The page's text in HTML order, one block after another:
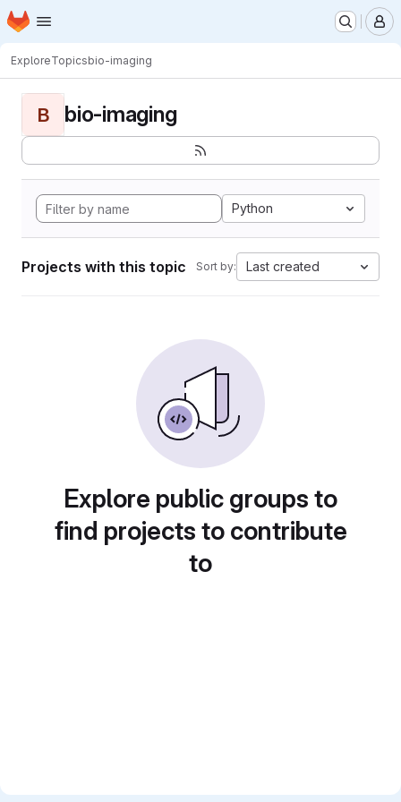
Skip to main content
Homepage
ExploreTopicsbio-imaging
B bio-imaging
Python
Projects with this topic Sort by: Last created
Explore public groups to
find projects to contribute
to